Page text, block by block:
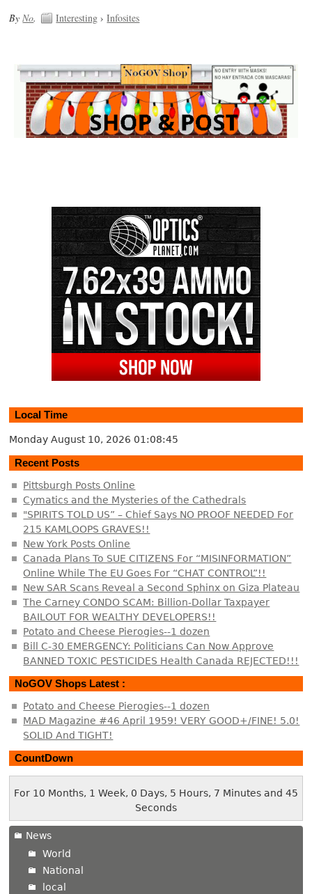
ByNo. Interesting ›Infosites
Local Time
Monday August 10, 2026 01:08:46
Recent Posts
Pittsburgh Posts Online
Cymatics and the Mysteries of the Cathedrals
"SPIRITS TOLD US” – Chief Says NO PROOF NEEDED For
215 KAMLOOPS GRAVES!!
New York Posts Online
Canada Plans To SUE CITIZENS For “MISINFORMATION”
Online While The EU Goes For “CHAT CONTROL”!!
New SAR Scans Reveal a Second Sphinx on Giza Plateau
The Carney CONDO SCAM: Billion-Dollar Taxpayer
BAILOUT FOR WEALTHY DEVELOPERS!!
Potato and Cheese Pierogies--1 dozen
Bill C-30 EMERGENCY: Politicians Can Now Approve
BANNED TOXIC PESTICIDES Health Canada REJECTED!!!
NoGOV Shops Latest :
Potato and Cheese Pierogies--1 dozen
MAD Magazine #46 April 1959! VERY GOOD+/FINE! 5.0!
SOLID And TIGHT!
CountDown
For 10 Months, 1 Week, 0 Days, 5 Hours, 7 Minutes and 46
Seconds
News
World
National
local